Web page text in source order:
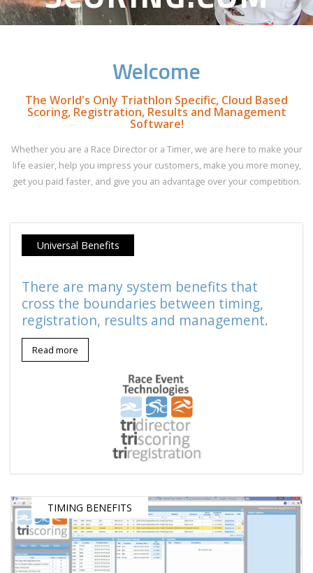
Welcome
The World's Only Triathlon Specific, Cloud Based
Scoring, Registration, Results and Management
Software!
Whether you are a Race Director or a Timer, we are here to make your
life easier, help you impress your customers, make you more money,
get you paid faster, and give you an advantage over your competition.
Universal Benefits
There are many system benefits that
cross the boundaries between timing,
registration, results and management.
Read more
TIMING BENEFITS